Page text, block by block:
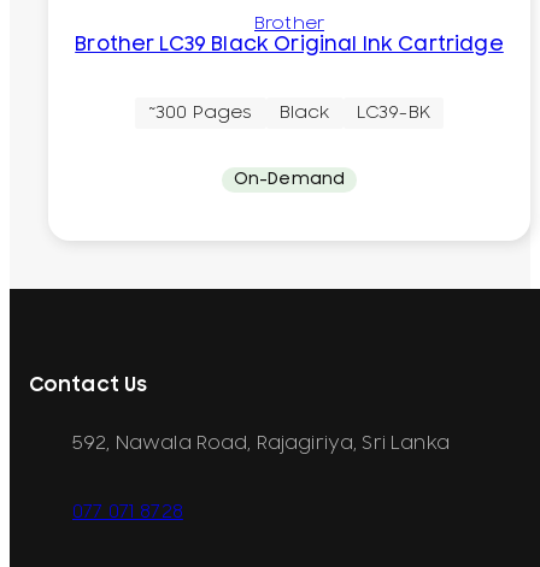
Brother
Brother LC39 Black Original Ink Cartridge
~300 Pages Black LC39-BK
On-Demand
Contact Us
592, Nawala Road, Rajagiriya, Sri Lanka
077 071 8728